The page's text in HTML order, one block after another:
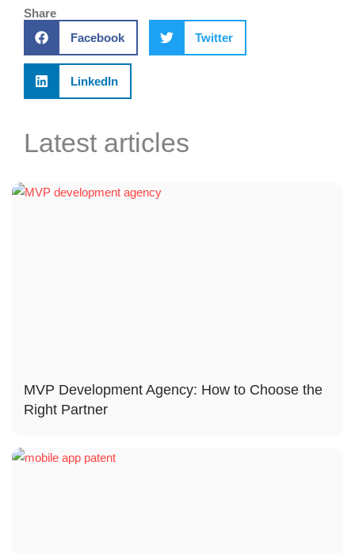
Share
Facebook
Twitter
LinkedIn
Latest articles
MVP Development Agency: How to Choose the
Right Partner